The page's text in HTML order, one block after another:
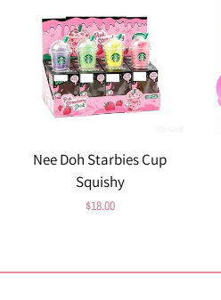
Nee Doh Starbies Cup
Squishy
Regular
$18.00